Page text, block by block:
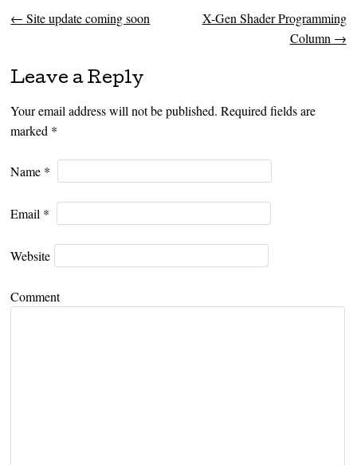
Post navigation
← Site update coming soon
X-Gen Shader Programming
Column →
Leave a Reply
Your email address will not be published. Required fields are
marked *
Name *
Email *
Website
Comment